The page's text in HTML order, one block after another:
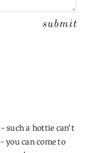
can come to
now!
🙂 Just like a